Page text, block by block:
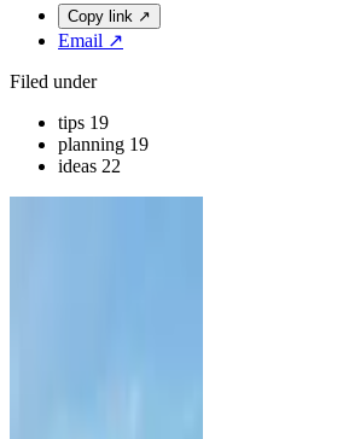
Copy link ↗
Email ↗
Filed under
tips 19
planning 19
ideas 22